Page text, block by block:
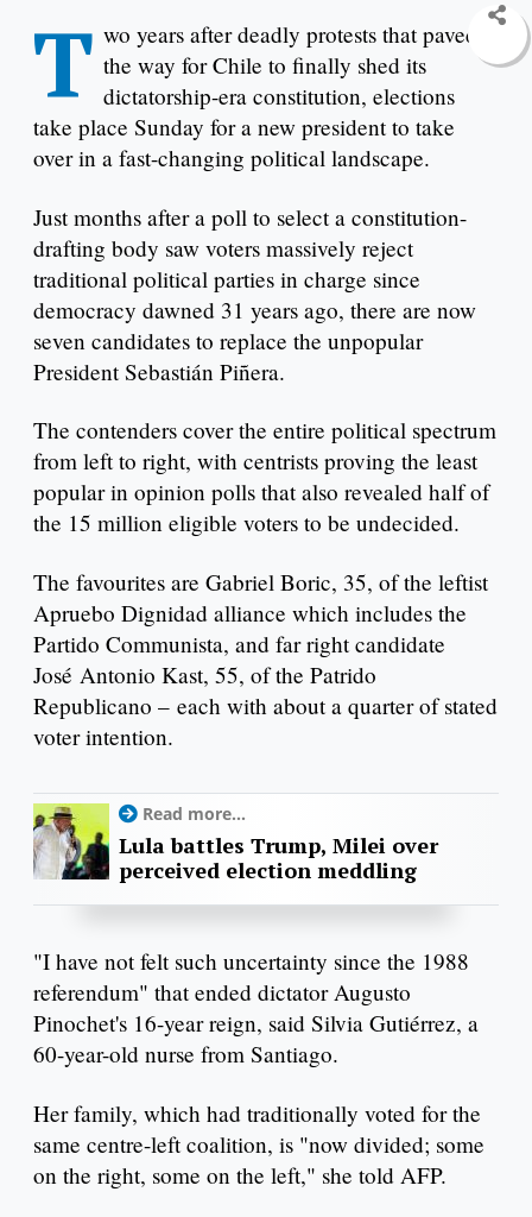
T wo years after deadly protests that paved
the way for Chile to finally shed its
dictatorship-era constitution, elections
take place Sunday for a new president to take
over in a fast-changing political landscape.
Just months after a poll to select a constitution-
drafting body saw voters massively reject
traditional political parties in charge since
democracy dawned 31 years ago, there are now
seven candidates to replace the unpopular
President Sebastián Piñera.
The contenders cover the entire political spectrum
from left to right, with centrists proving the least
popular in opinion polls that also revealed half of
the 15 million eligible voters to be undecided.
The favourites are Gabriel Boric, 35, of the leftist
Apruebo Dignidad alliance which includes the
Partido Communista, and far right candidate
José Antonio Kast, 55, of the Patrido
Republicano – each with about a quarter of stated
voter intention.
Read more...
Lula battles Trump, Milei over
perceived election meddling
"I have not felt such uncertainty since the 1988
referendum" that ended dictator Augusto
Pinochet's 16-year reign, said Silvia Gutiérrez, a
60-year-old nurse from Santiago.
Her family, which had traditionally voted for the
same centre-left coalition, is "now divided; some
on the right, some on the left," she told AFP.